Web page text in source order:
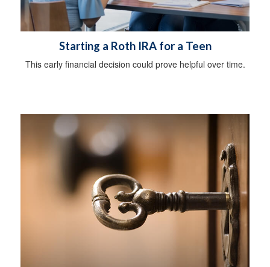
Starting a Roth IRA for a Teen
This early financial decision could prove helpful over time.